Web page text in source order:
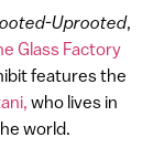
Uprooted,
Glass Factory
features the
who lives in
world.